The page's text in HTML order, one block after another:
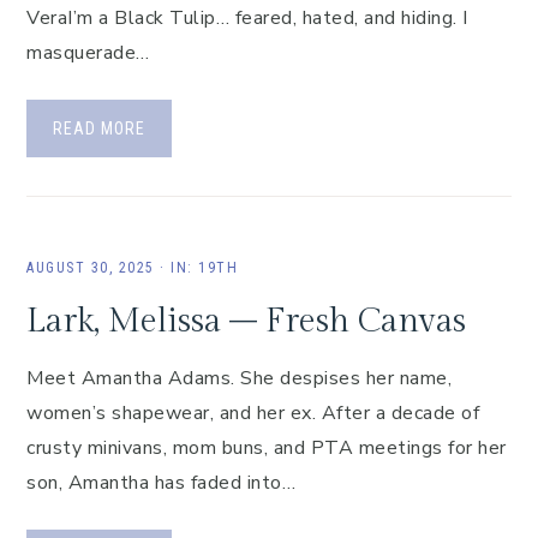
VeraI’m a Black Tulip… feared, hated, and hiding. I
masquerade…
READ MORE
AUGUST 30, 2025 · IN: 19TH
Lark, Melissa – Fresh Canvas
Meet Amantha Adams. She despises her name,
women’s shapewear, and her ex. After a decade of
crusty minivans, mom buns, and PTA meetings for her
son, Amantha has faded into…